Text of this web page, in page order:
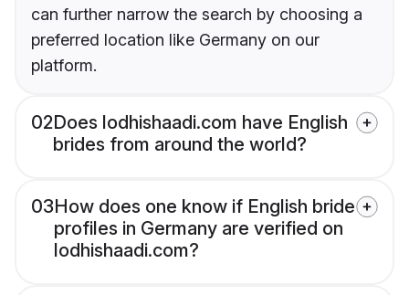
can further narrow the search by choosing a
preferred location like Germany on our
platform.
02Does lodhishaadi.com have English
brides from around the world?
03How does one know if English bride
profiles in Germany are verified on
lodhishaadi.com?